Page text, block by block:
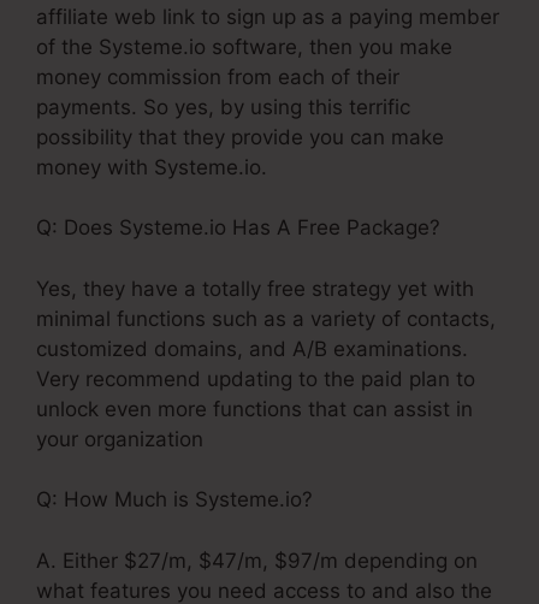
affiliate web link to sign up as a paying member
of the Systeme.io software, then you make
money commission from each of their
payments. So yes, by using this terrific
possibility that they provide you can make
money with Systeme.io.
Q: Does Systeme.io Has A Free Package?
Yes, they have a totally free strategy yet with
minimal functions such as a variety of contacts,
customized domains, and A/B examinations.
Very recommend updating to the paid plan to
unlock even more functions that can assist in
your organization
Q: How Much is Systeme.io?
A. Either $27/m, $47/m, $97/m depending on
what features you need access to and also the